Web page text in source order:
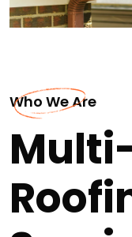
Who We Are